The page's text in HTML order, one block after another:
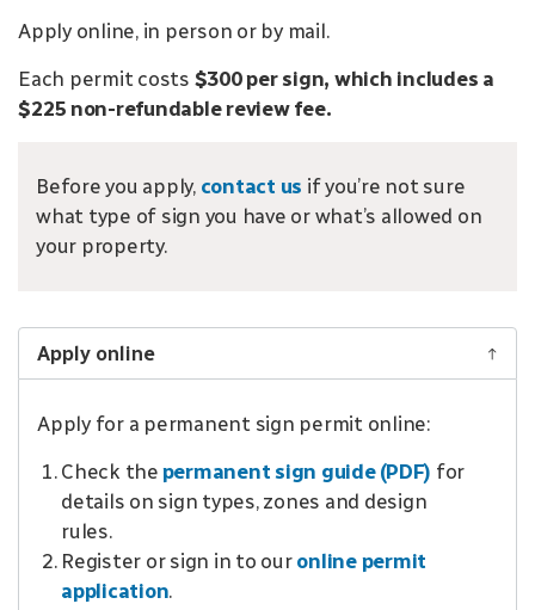
Apply online, in person or by mail.
Each permit costs $300 per sign, which includes a
$225 non-refundable review fee.
Before you apply, contact us if you’re not sure
what type of sign you have or what’s allowed on
your property.
Apply online
Apply for a permanent sign permit online:
Check the permanent sign guide (PDF) for
details on sign types, zones and design
rules.
Register or sign in to our online permit
application.